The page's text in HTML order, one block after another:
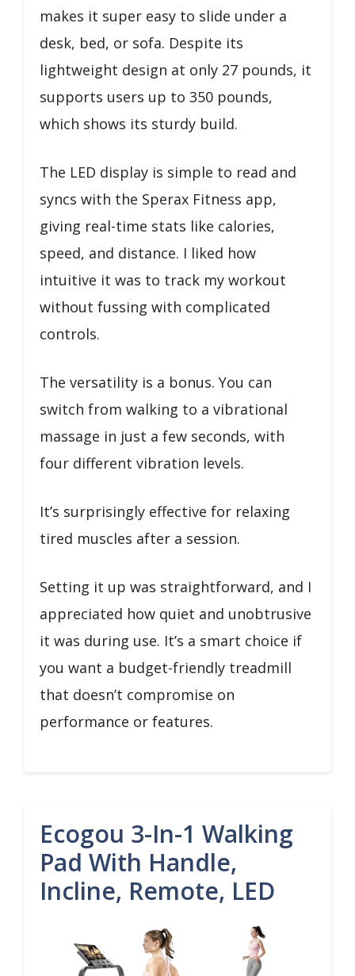
makes it super easy to slide under a
desk, bed, or sofa. Despite its
lightweight design at only 27 pounds, it
supports users up to 350 pounds,
which shows its sturdy build.
The LED display is simple to read and
syncs with the Sperax Fitness app,
giving real-time stats like calories,
speed, and distance. I liked how
intuitive it was to track my workout
without fussing with complicated
controls.
The versatility is a bonus. You can
switch from walking to a vibrational
massage in just a few seconds, with
four different vibration levels.
It’s surprisingly effective for relaxing
tired muscles after a session.
Setting it up was straightforward, and I
appreciated how quiet and unobtrusive
it was during use. It’s a smart choice if
you want a budget-friendly treadmill
that doesn’t compromise on
performance or features.
Ecogou 3-In-1 Walking
Pad With Handle,
Incline, Remote, LED